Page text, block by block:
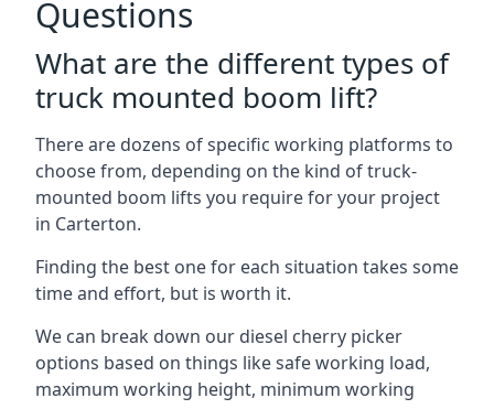
Questions
What are the different types of
truck mounted boom lift?
There are dozens of specific working platforms to
choose from, depending on the kind of truck-
mounted boom lifts you require for your project
in Carterton.
Finding the best one for each situation takes some
time and effort, but is worth it.
We can break down our diesel cherry picker
options based on things like safe working load,
maximum working height, minimum working